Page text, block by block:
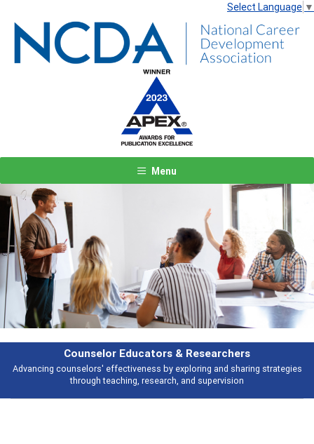
Select Language ▼
Menu
Features
Broad and deeply applicable career development topics - what people
talking about
Previous Next